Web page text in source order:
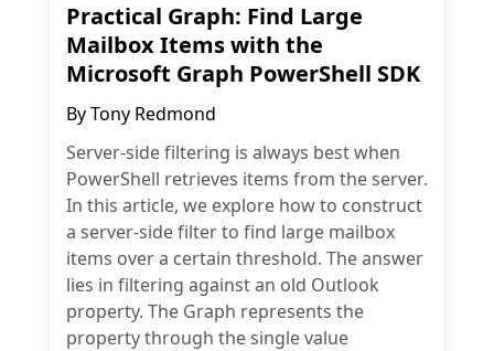
Practical Graph: Find Large
Mailbox Items with the
Microsoft Graph PowerShell SDK
ByTony Redmond
Server-side filtering is always best when
PowerShell retrieves items from the server.
In this article, we explore how to construct
a server-side filter to find large mailbox
items over a certain threshold. The answer
lies in filtering against an old Outlook
property. The Graph represents the
property through the single value